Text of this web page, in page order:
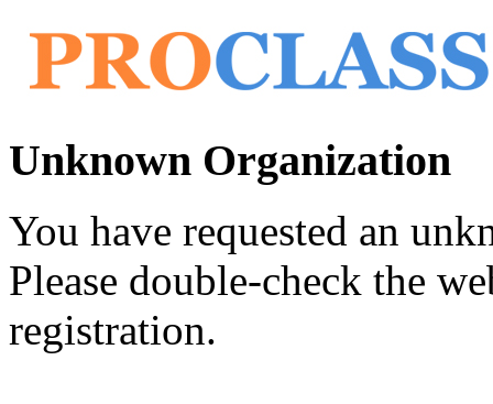
Unknown Organization
You have requested an
Please double-check the
registration.